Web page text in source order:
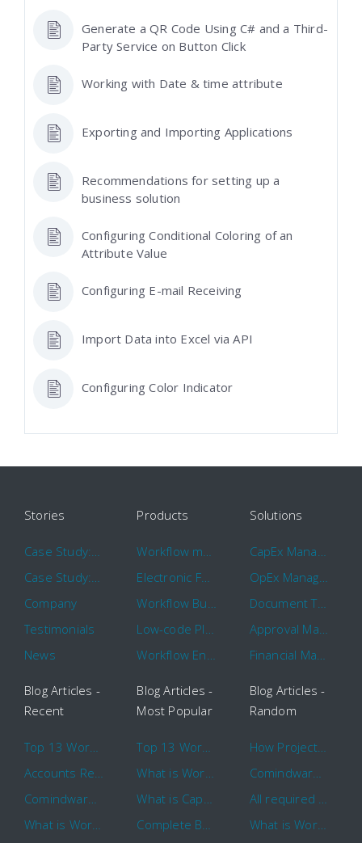
Generate a QR Code Using C# and a Third-
Party Service on Button Click
Working with Date & time attribute
Exporting and Importing Applications
Recommendations for setting up a
business solution
Configuring Conditional Coloring of an
Attribute Value
Configuring E-mail Receiving
Import Data into Excel via API
Configuring Color Indicator
Stories
Case Study: Hertz
Case Study: 16 KHz
Company
Testimonials
News
Products
Workflow management software
Electronic Forms Workflow
Workflow Builder
Low-code Platform
Workflow Engine
Solutions
CapEx Management
OpEx Management
Document Tracking
Approval Management
Financial Management
Blog Articles -
Recent
Top 13 Workflow Management System Trends and Features for 2020
Accounts Receivable Basics and Automation Benefits
Comindware Earns a 2020 Top Rated Award From TrustRadius
What is Workflow?
Blog Articles -
Most Popular
Top 13 Workflow Management System Trends and Features for 2020
What is Workflow?
What is CapEx and OpEx
Complete Basics of Workflow Automation Software
Blog Articles -
Random
How Project Management Workflow can Make Your Company More Efficient
Comindware Project extends project management capabilities to external users and contractors.
All required information is in one central place and accessible to every team member
What is Workflow?